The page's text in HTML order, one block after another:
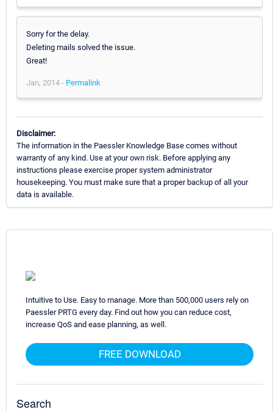
Sorry for the delay.
Deleting mails solved the issue.
Great!
Jan, 2014 - Permalink
Disclaimer:
The information in the Paessler Knowledge Base comes without
warranty of any kind. Use at your own risk. Before applying any
instructions please exercise proper system administrator
housekeeping. You must make sure that a proper backup of all your
data is available.
Intuitive to Use. Easy to manage. More than 500,000 users rely on
Paessler PRTG every day. Find out how you can reduce cost,
increase QoS and ease planning, as well.
FREE DOWNLOAD
Search